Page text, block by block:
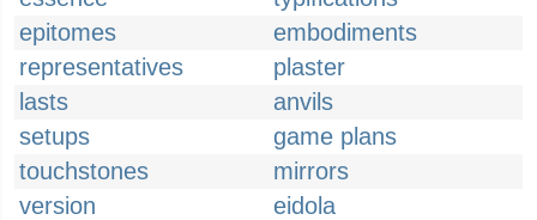
epitomes
embodiments
representatives
plaster
lasts
anvils
setups
game plans
touchstones
mirrors
version
eidola